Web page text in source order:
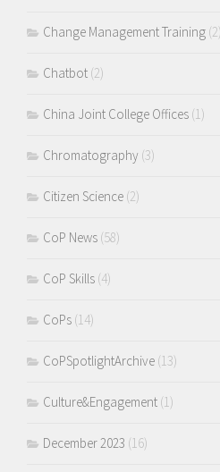
Change Management Training (2)
Chatbot (2)
China Joint College Offices (1)
Chromatography (3)
Citizen Science (2)
CoP News (58)
CoP Skills (4)
CoPs (14)
CoPSpotlightArchive (13)
Culture&Engagement (1)
December 2023 (16)